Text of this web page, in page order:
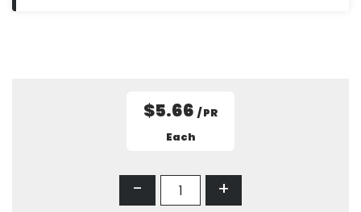
$5.66 / PR
Each
- +